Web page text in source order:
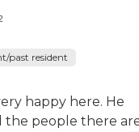
past resident
happy here. He
the people there